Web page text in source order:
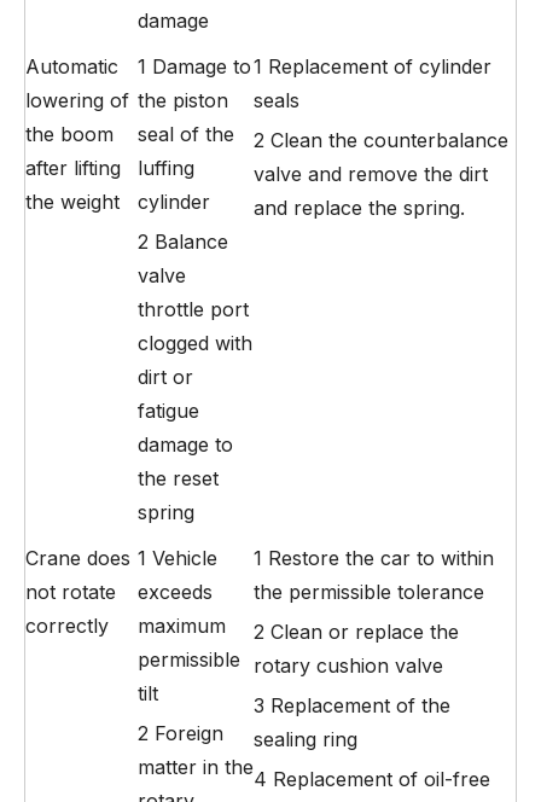
damage
Automatic
lowering of
the boom
after lifting
the weight
1 Damage to
the piston
seal of the
luffing
cylinder
2 Balance
valve
throttle port
clogged with
dirt or
fatigue
damage to
the reset
spring
1 Replacement of cylinder
seals
2 Clean the counterbalance
valve and remove the dirt
and replace the spring.
Crane does
not rotate
correctly
1 Vehicle
exceeds
maximum
permissible
tilt
2 Foreign
matter in the
1 Restore the car to within
the permissible tolerance
2 Clean or replace the
rotary cushion valve
3 Replacement of the
sealing ring
4 Replacement of oil-free